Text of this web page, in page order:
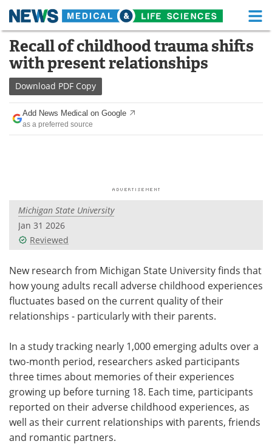
Skip
content
Medical Home Life Sciences Home
About Functional Food
News Health A-Z
Drugs
Posters
Videos
Health & Personal Care Contact
Meet the Team Advertise
Search Become a Member
Recall of childhood trauma shifts
with present relationships
Download PDF Copy
Add News Medical on Google
as a preferred source
Michigan State University
Jan 31 2026
Reviewed
New research from Michigan State University finds that
how young adults recall adverse childhood experiences
fluctuates based on the current quality of their
relationships - particularly with their parents.
In a study tracking nearly 1,000 emerging adults over a
two-month period, researchers asked participants
three times about memories of their experiences
growing up before turning 18. Each time, participants
reported on their adverse childhood experiences, as
well as their current relationships with parents, friends
and romantic partners.